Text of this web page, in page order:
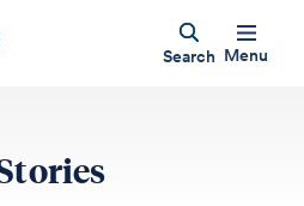
Search Menu